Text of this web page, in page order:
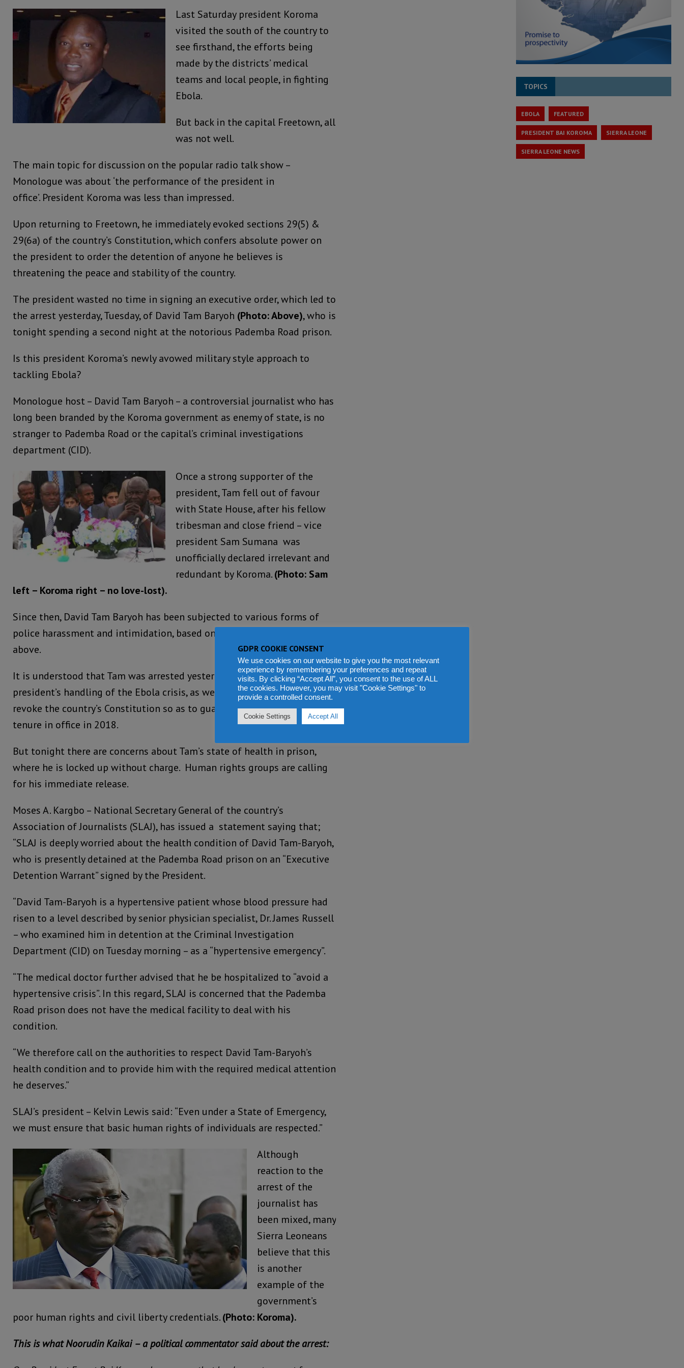
Last Saturday president Koroma
visited the south of the country to
see firsthand, the efforts being
made by the districts’ medical
teams and local people, in fighting
Ebola.
But back in the capital Freetown, all
was not well.
The main topic for discussion on the popular radio talk show –
Monologue was about ‘the performance of the president in
office’. President Koroma was less than impressed.
Upon returning to Freetown, he immediately evoked sections 29(5) &
29(6a) of the country’s Constitution, which confers absolute power on
the president to order the detention of anyone he believes is
threatening the peace and stability of the country.
The president wasted no time in signing an executive order, which led to
the arrest yesterday, Tuesday, of David Tam Baryoh (Photo: Above), who is
tonight spending a second night at the notorious Pademba Road prison.
Is this president Koroma’s newly avowed military style approach to
tackling Ebola?
Monologue host – David Tam Baryoh – a controversial journalist who has
long been branded by the Koroma government as enemy of state, is no
stranger to Pademba Road or the capital’s criminal investigations
department (CID).
Once a strong supporter of the
president, Tam fell out of favour
with State House, after his fellow
tribesman and close friend – vice
president Sam Sumana was
unofficially declared irrelevant and
redundant by Koroma.(Photo: Sam
left – Koroma right – no love-lost).
Since then, David Tam Baryoh has been subjected to various forms of
police harassment and intimidation, based on executive orders from
above.
It is understood that Tam was arrested yesterday, after criticising the
president’s handling of the Ebola crisis, as well as his intention to
revoke the country’s Constitution so as to guarantee his third term
tenure in office in 2018.
But tonight there are concerns about Tam’s state of health in prison,
where he is locked up without charge. Human rights groups are calling
for his immediate release.
Moses A. Kargbo – National Secretary General of the country’s
Association of Journalists (SLAJ), has issued a statement saying that;
“SLAJ is deeply worried about the health condition of David Tam-Baryoh,
who is presently detained at the Pademba Road prison on an “Executive
Detention Warrant” signed by the President.
“David Tam-Baryoh is a hypertensive patient whose blood pressure had
risen to a level described by senior physician specialist, Dr. James Russell
– who examined him in detention at the Criminal Investigation
Department (CID) on Tuesday morning – as a “hypertensive emergency”.
“The medical doctor further advised that he be hospitalized to “avoid a
hypertensive crisis”. In this regard, SLAJ is concerned that the Pademba
Road prison does not have the medical facility to deal with his
condition.
“We therefore call on the authorities to respect David Tam-Baryoh’s
health condition and to provide him with the required medical attention
he deserves.”
SLAJ’s president – Kelvin Lewis said: “Even under a State of Emergency,
we must ensure that basic human rights of individuals are respected.”
Although
reaction to the
arrest of the
journalist has
been mixed, many
Sierra Leoneans
believe that this
is another
example of the
government’s
poor human rights and civil liberty credentials.(Photo: Koroma).
This is what Noorudin Kaikai – a political commentator said about the arrest:
TOPICS
EBOLA FEATURED
PRESIDENT BAI KOROMA SIERRA LEONE
SIERRA LEONE NEWS
GDPR COOKIE CONSENT
We use cookies on our website to give you the most relevant
experience by remembering your preferences and repeat
visits. By clicking “Accept All”, you consent to the use of ALL
the cookies. However, you may visit "Cookie Settings" to
provide a controlled consent.
Cookie Settings Accept All